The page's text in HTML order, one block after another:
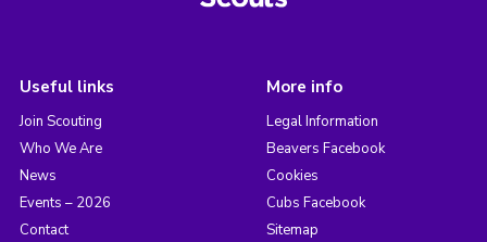
Useful links
Join Scouting
Who We Are
News
Events – 2026
Contact
More info
Legal Information
Beavers Facebook
Cookies
Cubs Facebook
Sitemap